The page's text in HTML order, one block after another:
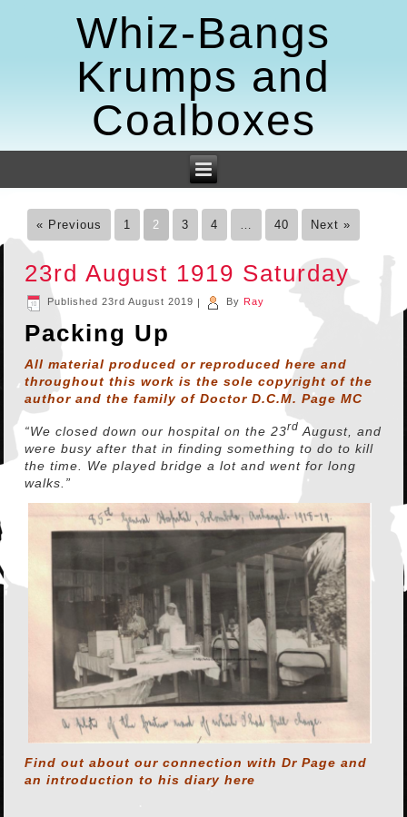
Whiz-Bangs
Krumps and
Coalboxes
« Previous 1 2 3 4 40 Next »
23rd August 1919 Saturday
Published 23rd August 2019 | By Ray
Packing Up
All material produced or reproduced here and
throughout this work is the sole copyright of the
author and the family of Doctor D.C.M. Page MC
“We closed down our hospital on the 23rd August, and
were busy after that in finding something to do to kill
the time. We played bridge a lot and went for long
walks.”
Find out about our connection with Dr Page and
an introduction to his diaryhere